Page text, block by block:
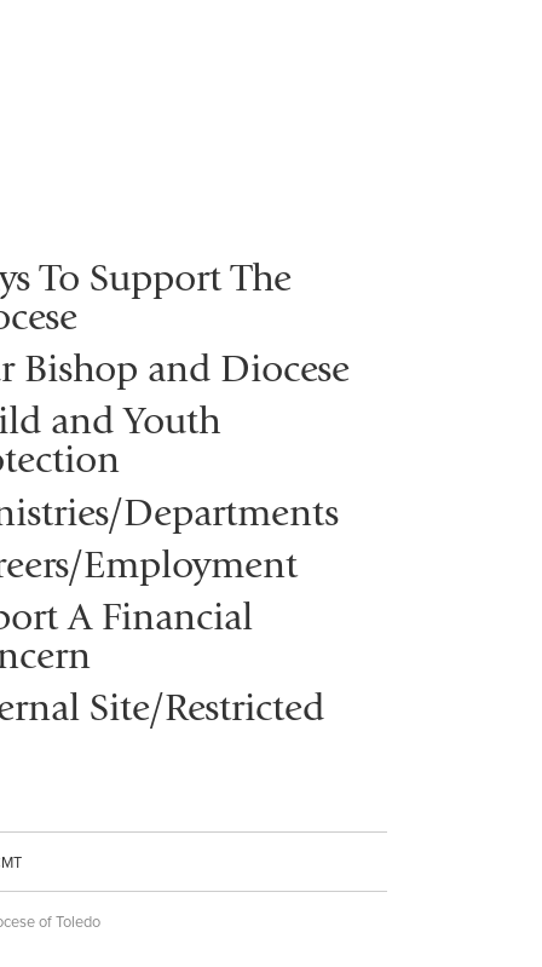
To Support The
Bishop and Diocese
and Youth
Departments
Employment
A Financial
Site/Restricted
of Toledo